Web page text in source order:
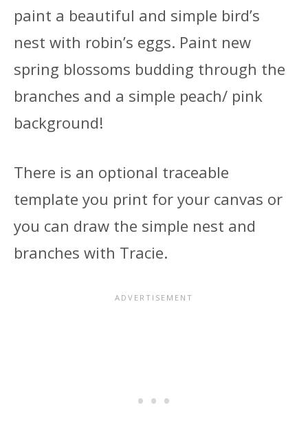
paint a beautiful and simple bird’s
nest with robin’s eggs. Paint new
spring blossoms budding through the
branches and a simple peach/ pink
background!
There is an optional traceable
template you print for your canvas or
you can draw the simple nest and
branches with Tracie.